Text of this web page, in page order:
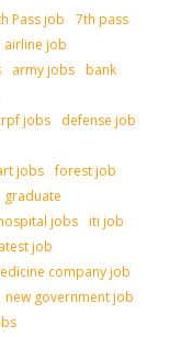
Pass job
7th pass
airline job
army jobs bank
jobs
defense job
jobs forest job
graduate
jobs iti job
job
company job
new government job